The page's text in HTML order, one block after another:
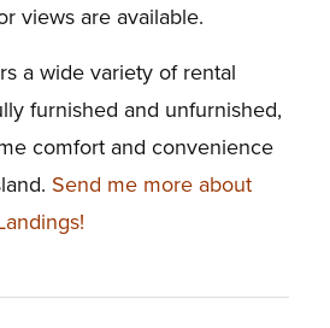
views are available.
a wide variety of rental
furnished and unfurnished,
comfort and convenience
Send me more about